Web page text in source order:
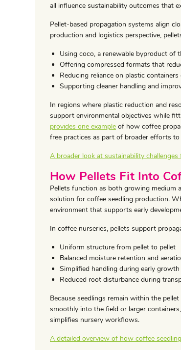
all influence sustainability outcomes that
Pellet-based propagation systems align
production and logistics perspective,
Using coco, a renewable byproduct of
Offering compressed formats that
Reducing reliance on plastic
Supporting cleaner handling and
In regions where plastic reduction and
support environmental objectives while
provides one example of how coffee
free practices as part of broader efforts
A broader look at sustainability
How Pellets Fit Into
Pellets function as both growing medium
solution for coffee seedling production.
environment that supports early
In coffee nurseries, pellets support
Uniform structure from pellet to pellet
Balanced moisture retention and
Simplified handling during early growth
Reduced root disturbance during
Because seedlings remain within the
smoothly into the field or larger
simplifies nursery workflows.
A detailed overview of how coffee